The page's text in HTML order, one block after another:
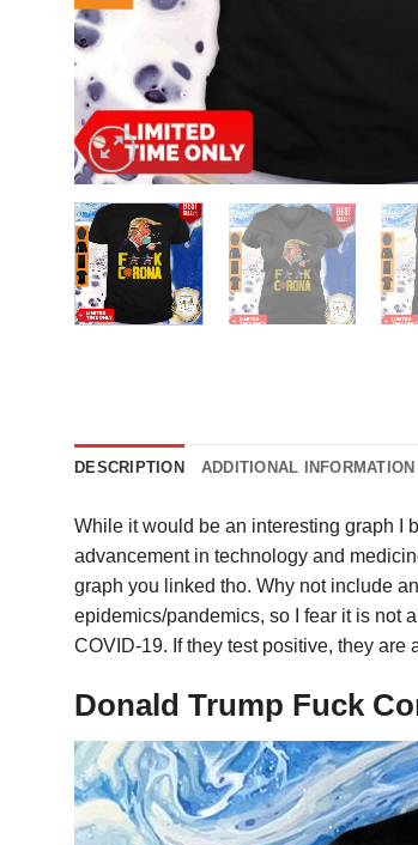
DESCRIPTION ADDITIONAL INFORMATION
While it would be an interesting graph I
advancement in technology and
graph you linked tho. Why not include
epidemics/pandemics, so I fear it is not
COVID-19. If they test positive, they
Donald Trump Fuck